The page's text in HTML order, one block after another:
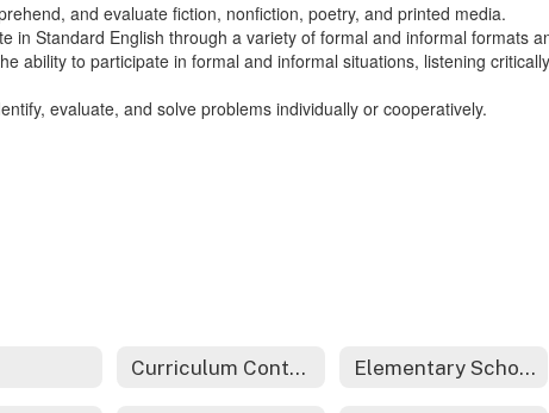
and evaluate fiction, nonfiction, poetry, and printed media.
in Standard English through a variety of formal and informal formats
ability to participate in formal and informal situations, listening
evaluate, and solve problems individually or cooperatively.
Curriculum Contacts Elementary School